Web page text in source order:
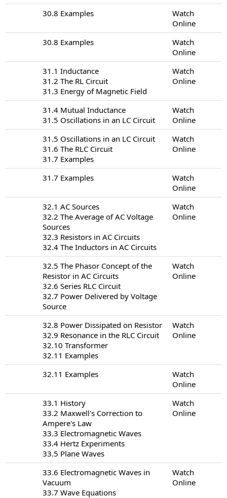
30.8 Examples
Watch
Online
30.8 Examples
Watch
Online
31.1 Inductance
31.2 The RL Circuit
31.3 Energy of Magnetic Field
Watch
Online
31.4 Mutual Inductance
31.5 Oscillations in an LC Circuit
Watch
Online
31.5 Oscillations in an LC Circuit
31.6 The RLC Circuit
31.7 Examples
Watch
Online
31.7 Examples
Watch
Online
32.1 AC Sources
32.2 The Average of AC Voltage
Sources
32.3 Resistors in AC Circuits
32.4 The Inductors in AC Circuits
Watch
Online
32.5 The Phasor Concept of the
Resistor in AC Circuits
32.6 Series RLC Circuit
32.7 Power Delivered by Voltage
Source
Watch
Online
32.8 Power Dissipated on Resistor
32.9 Resonance in the RLC Circuit
32.10 Transformer
32.11 Examples
Watch
Online
32.11 Examples
Watch
Online
33.1 History
33.2 Maxwell's Correction to
Ampere's Law
33.3 Electromagnetic Waves
33.4 Hertz Experiments
33.5 Plane Waves
Watch
Online
33.6 Electromagnetic Waves in
Vacuum
33.7 Wave Equations
Watch
Online